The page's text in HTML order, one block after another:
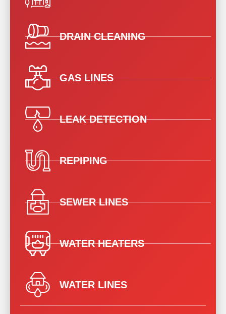
DRAIN CLEANING
GAS LINES
LEAK DETECTION
REPIPING
SEWER LINES
WATER HEATERS
WATER LINES